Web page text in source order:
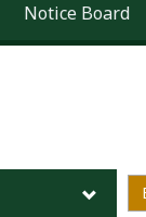
Notice Board